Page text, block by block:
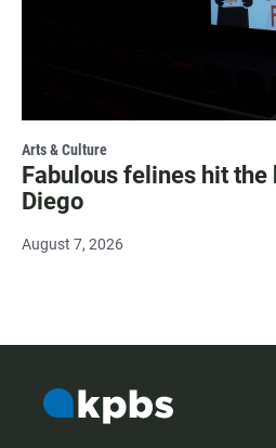
Arts & Culture
Fabulous felines hit the
Diego
August 7, 2026